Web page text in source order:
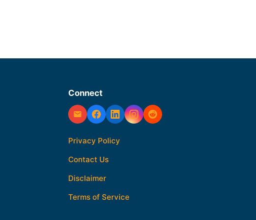
Connect
Privacy Policy
Contact Us
Disclaimer
Terms of Service